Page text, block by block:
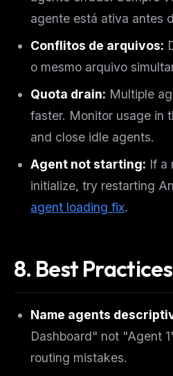
agente está ativa antes
Conflitos de arquivos:
o mesmo arquivo
Quota drain: Multiple
faster. Monitor usage in
and close idle agents.
Agent not starting: If a
initialize, try restarting
agent loading fix.
8. Best Practices
Name agents
Dashboard" not "Agent
routing mistakes.